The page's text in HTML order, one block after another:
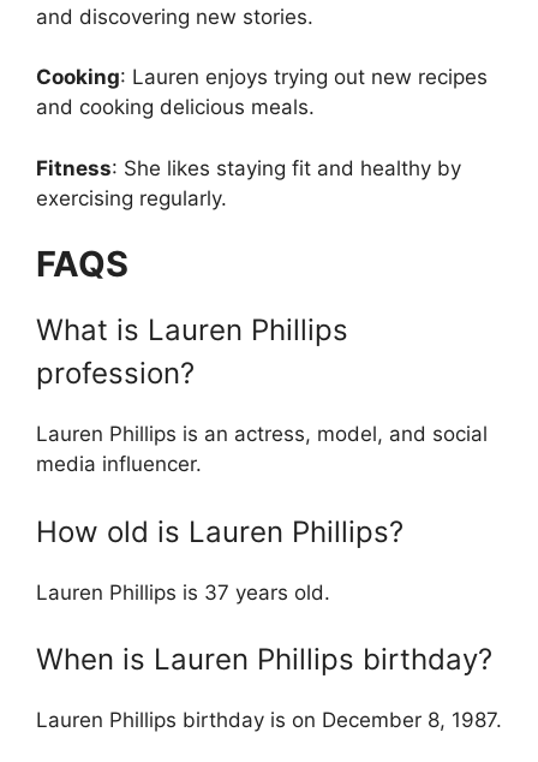
and discovering new stories.
Cooking: Lauren enjoys trying out new recipes
and cooking delicious meals.
Fitness: She likes staying fit and healthy by
exercising regularly.
FAQS
What is Lauren Phillips
profession?
Lauren Phillips is an actress, model, and social
media influencer.
How old is Lauren Phillips?
Lauren Phillips is 37 years old.
When is Lauren Phillips birthday?
Lauren Phillips birthday is on December 8, 1987.